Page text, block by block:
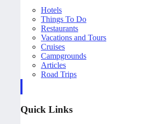
Hotels
Things To Do
Restaurants
Vacations and Tours
Cruises
Campgrounds
Articles
Road Trips
Quick Links